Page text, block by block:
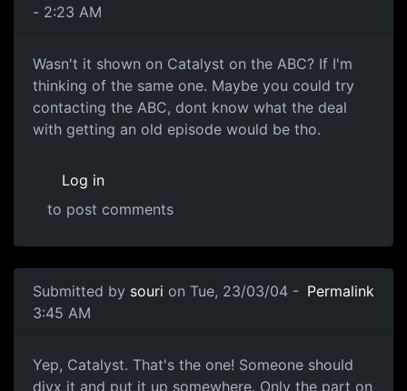
- 2:23 AM
Wasn't it shown on Catalyst on the ABC? If I'm
thinking of the same one. Maybe you could try
contacting the ABC, dont know what the deal
with getting an old episode would be tho.
Log in
to post comments
Submitted by souri on Tue, 23/03/04 -
3:45 AM
Permalink
Yep, Catalyst. That's the one! Someone should
divx it and put it up somewhere. Only the part on